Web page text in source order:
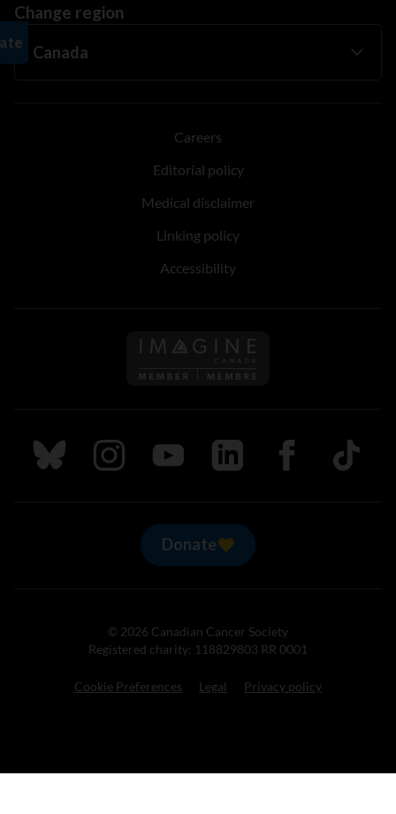
Change region
Careers
Editorial policy
Medical disclaimer
Linking policy
Accessibility
Follow us on Imagine
Follow us on Bluesky
Follow us on Instagram
Follow us on Youtube
Follow us on LinkedIn
Follow us on
TikTok
Donate
© 2026 Canadian Cancer Society
Registered charity: 118829803 RR 0001
Cookie Preferences Legal Privacy policy